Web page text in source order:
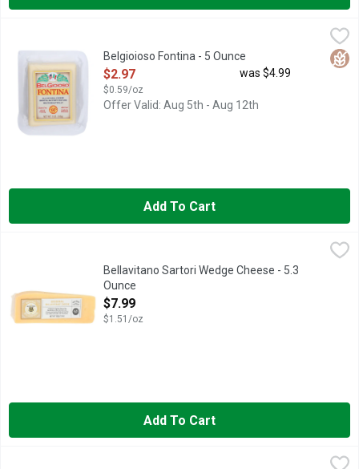
SUPERB FLAVOR, CONSISTENT QUALITY, TRADITIONAL
Belgioioso Fontina - 5 Ounce
Open Product Description
$2.97
$0.59/oz
was $4.99
Offer Valid: Aug 5th - Aug 12th
Add To Cart
A Satori family original, this rich, creamy cheese with its
Bellavitano Sartori Wedge Cheese - 5.3
Ounce
Open Product Description
$7.99
$1.51/oz
Add To Cart